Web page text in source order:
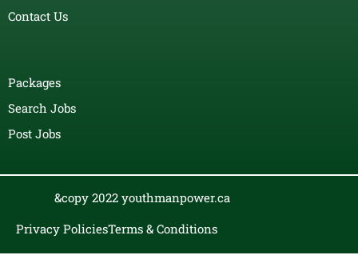
Contact Us
Packages
Search Jobs
Post Jobs
&copy 2022 youthmanpower.ca
Privacy PoliciesTerms & Conditions